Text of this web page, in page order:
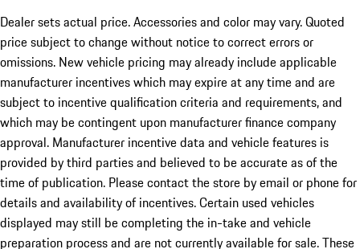
Dealer sets actual price. Accessories and color may vary. Quoted
price subject to change without notice to correct errors or
omissions. New vehicle pricing may already include applicable
manufacturer incentives which may expire at any time and are
subject to incentive qualification criteria and requirements, and
which may be contingent upon manufacturer finance company
approval. Manufacturer incentive data and vehicle features is
provided by third parties and believed to be accurate as of the
time of publication. Please contact the store by email or phone for
details and availability of incentives. Certain used vehicles
displayed may still be completing the in-take and vehicle
preparation process and are not currently available for sale. These